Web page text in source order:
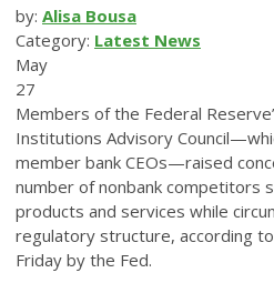
by: Alisa Bousa
Category: Latest News
May
27
Members of the Federal
Institutions Advisory
member bank CEOs—raised
number of nonbank competitors
products and services while
regulatory structure, according
Friday by the Fed.